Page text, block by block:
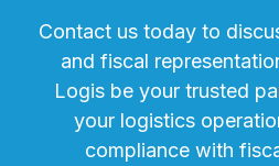
Contact us today to
and fiscal
Logis be your trusted
your logistics
compliance with